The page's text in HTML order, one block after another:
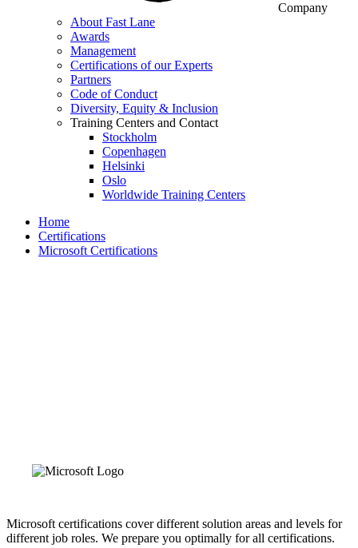
Company
About Fast Lane
Awards
Management
Certifications of our Experts
Partners
Code of Conduct
Diversity, Equity & Inclusion
Training Centers and Contact
Stockholm
Copenhagen
Helsinki
Oslo
Worldwide Training Centers
Home
Certifications
Microsoft Certifications
Microsoft certifications cover different solution areas and levels for
different job roles. We prepare you optimally for all certifications.